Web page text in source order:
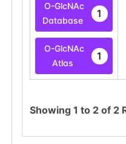
O-GlcNAc
Database
1
O-GlcNAc
Atlas
1
Showing 1 to 2of 2